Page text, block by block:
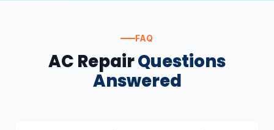
FAQ
AC RepairQuestions
Answered